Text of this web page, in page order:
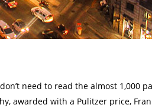
need to read the almost 1,000
awarded with a Pulitzer price,